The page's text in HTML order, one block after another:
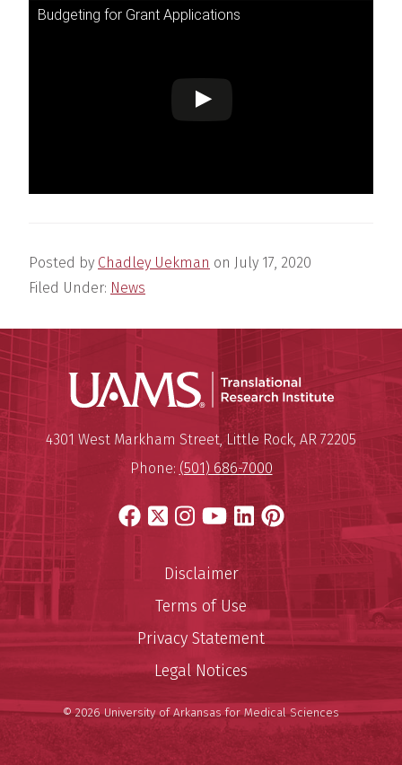
Budgeting for Grant Applications
Posted by Chadley Uekman on July 17, 2020
Filed Under: News
Translational Research
Mailing Address:
4301 West Markham Street,Little Rock, AR 72205
Phone: (501) 686-7000
Facebook
X Instagram
YouTube
LinkedIn
Pinterest
Disclaimer
Terms of Use
Privacy Statement
Legal Notices
© 2026 University of Arkansas for Medical Sciences